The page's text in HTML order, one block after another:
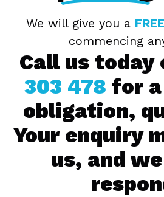
We will give you a
commencing
Call us today
303 478 for
obligation,
Your enquiry
us, and